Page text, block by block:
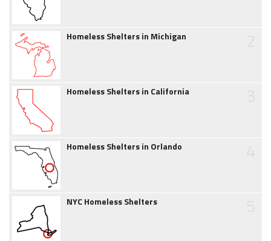
Homeless Shelters in Michigan
Homeless Shelters in California
Homeless Shelters in Orlando
NYC Homeless Shelters